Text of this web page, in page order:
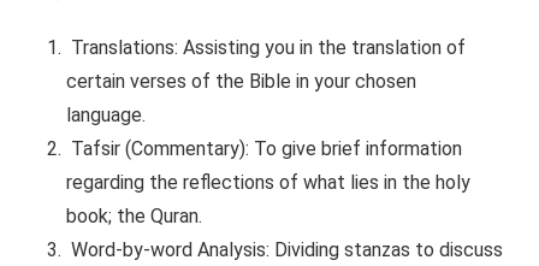
Translations: Assisting you in the translation of
certain verses of the Bible in your chosen
language.
Tafsir (Commentary): To give brief information
regarding the reflections of what lies in the holy
book; the Quran.
Word-by-word Analysis: Dividing stanzas to discuss